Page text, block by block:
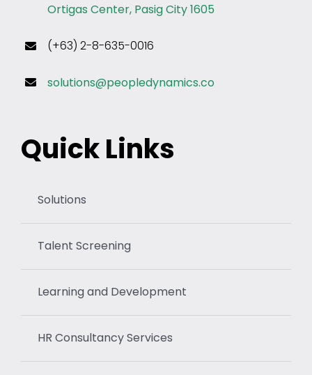
Ortigas Center, Pasig City 1605
(+63) 2-8-635-0016
solutions@peopledynamics.co
Quick Links
Solutions
Talent Screening
Learning and Development
HR Consultancy Services